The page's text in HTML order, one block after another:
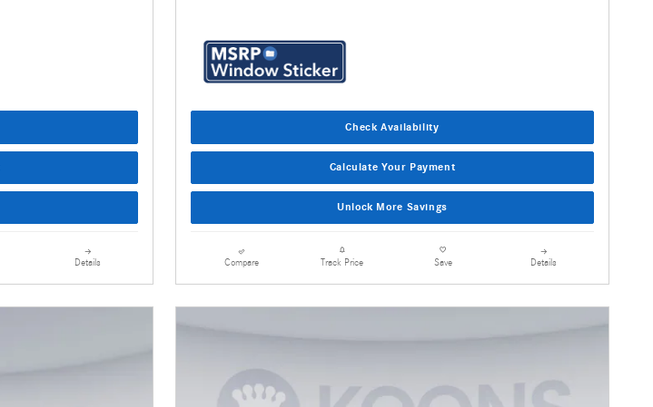
Details
Check Availability
Calculate Your Payment
Unlock More Savings
Compare Track Price Save Details